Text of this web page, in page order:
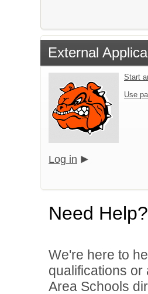
External
Start
Use
Log in
Need Help?
We're here to
qualifications
Area Schools